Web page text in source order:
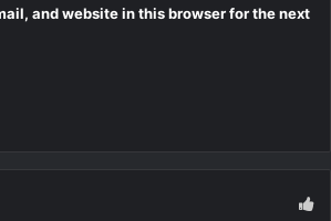
and website in this browser for the next